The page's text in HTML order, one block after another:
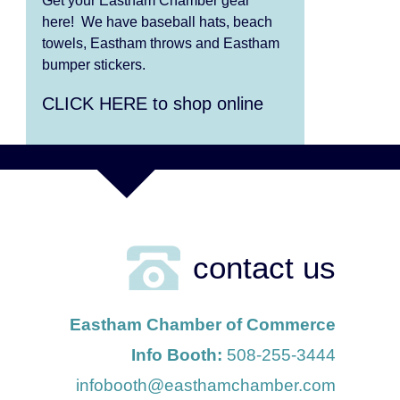
Aug 13
Alchemy: Classical Meets
Jazz
Aug 7
Beauty
Cape Symphony Presents:
OCEAN / CURRENT
Players in Concert
Girl from the North Country
Aug 9
Consonare Chamber
Players in Concert
Aug 10
here! We have baseball hats, beach
towels, Eastham throws and Eastham
bumper stickers.
CLICK HERE to shop online
contact us
Eastham Chamber of Commerce
Info Booth: 508-255-3444
infobooth@easthamchamber.com